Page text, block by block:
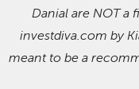
Danial are NOT a
investdiva.com by
meant to be a